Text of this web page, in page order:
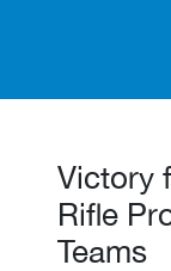
Victory
Rifle
Teams